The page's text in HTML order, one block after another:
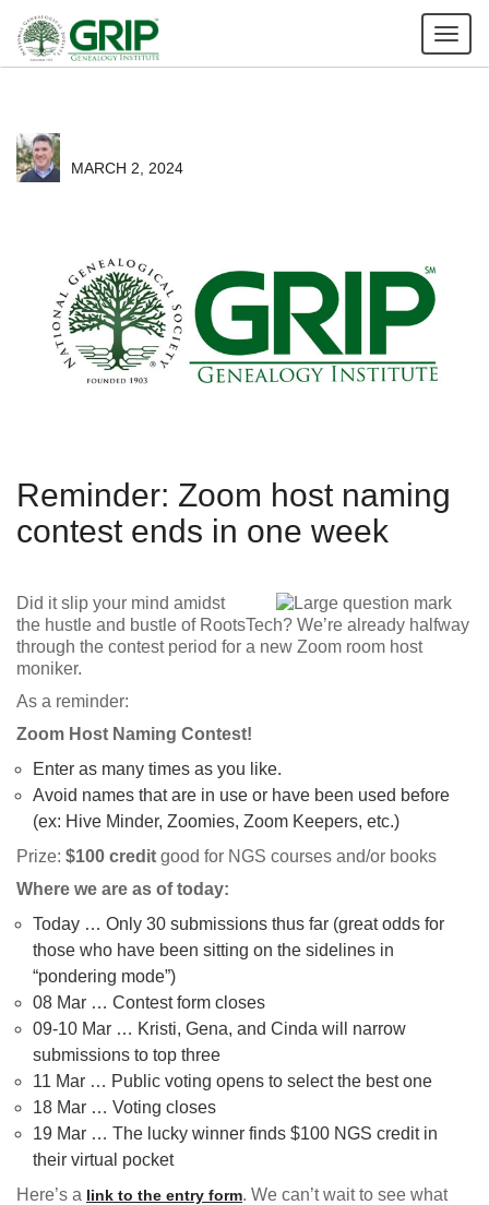
MARCH 2, 2024
Reminder: Zoom host naming
contest ends in one week
Did it slip your mind amidst
the hustle and bustle of RootsTech? We’re already halfway
through the contest period for a new Zoom room host
moniker.
As a reminder:
Zoom Host Naming Contest!
Enter as many times as you like.
Avoid names that are in use or have been used before
(ex: Hive Minder, Zoomies, Zoom Keepers, etc.)
Prize: $100 credit good for NGS courses and/or books
Where we are as of today:
Today … Only 30 submissions thus far (great odds for
those who have been sitting on the sidelines in
“pondering mode”)
08 Mar … Contest form closes
09-10 Mar … Kristi, Gena, and Cinda will narrow
submissions to top three
11 Mar … Public voting opens to select the best one
18 Mar … Voting closes
19 Mar … The lucky winner finds $100 NGS credit in
their virtual pocket
Here’s a link to the entry form. We can’t wait to see what